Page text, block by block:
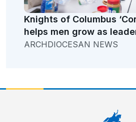
Knights of Columbus
helps men grow as
ARCHDIOCESAN NEWS